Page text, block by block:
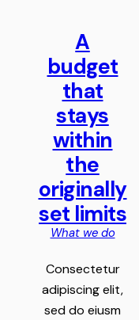
A
budget
that
stays
within
the
originally
set limits
What we do
Consectetur
adipiscing elit,
sed do eiusm